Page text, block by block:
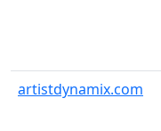
artistdynamix.com